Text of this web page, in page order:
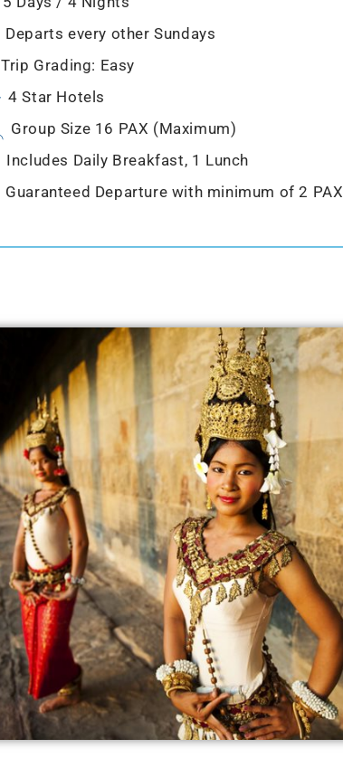
Departs every other Sundays
Trip Grading: Easy
4 Star Hotels
Group Size 16 PAX (Maximum)
Includes Daily Breakfast, 1 Lunch
Guaranteed Departure with minimum of 2 PAX